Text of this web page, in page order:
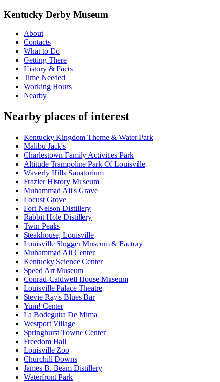
Kentucky Derby Museum
About
Contacts
What to Do
Getting There
History & Facts
Time Needed
Working Hours
Nearby
Nearby places of interest
Kentucky Kingdom Theme & Water Park
Malibu Jack's
Charlestown Family Activities Park
Altitude Trampoline Park Of Louisville
Waverly Hills Sanatorium
Frazier History Museum
Muhammad Ali's Grave
Locust Grove
Fort Nelson Distillery
Rabbit Hole Distillery
Twin Peaks
Steakhouse, Louisville
Louisville Slugger Museum & Factory
Muhammad Ali Center
Kentucky Science Center
Speed Art Museum
Conrad-Caldwell House Museum
Louisville Palace Theatre
Stevie Ray's Blues Bar
Yum! Center
La Bodeguita De Mima
Westport Village
Springhurst Towne Center
Freedom Hall
Louisville Zoo
Churchill Downs
James B. Beam Distillery
Waterfront Park